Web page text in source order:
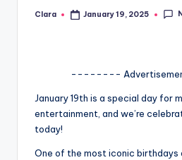
Posted
Clara January 19, 2025
--------
January 19th is a special day for
entertainment, and we’re
today!
One of the most iconic birthdays